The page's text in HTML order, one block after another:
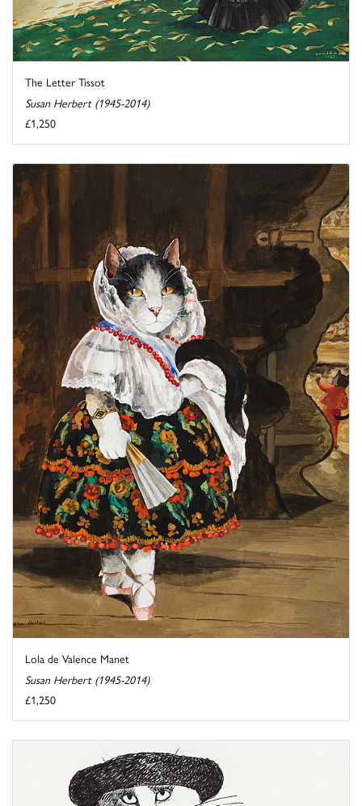
The Letter Tissot
Susan Herbert (1945-2014)
£1,250
Lola de Valence Manet
Susan Herbert (1945-2014)
£1,250